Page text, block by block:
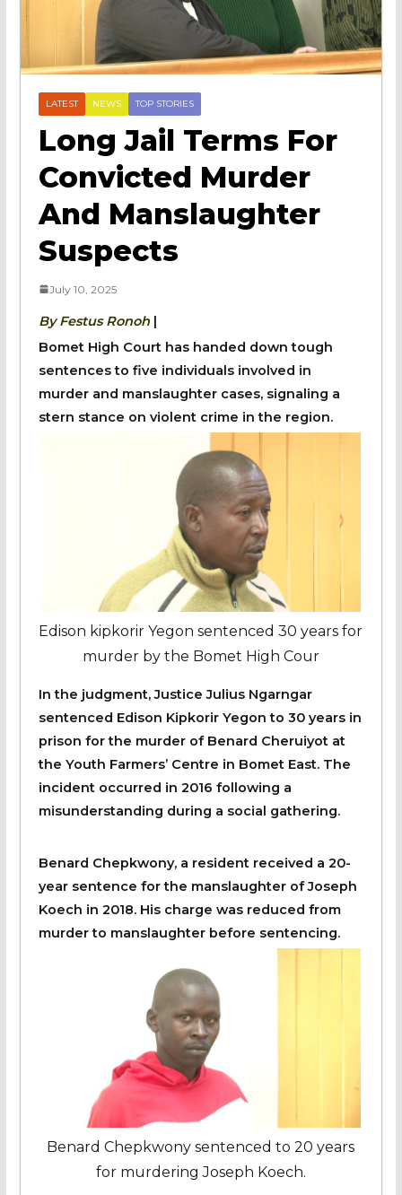
LATEST NEWS TOP STORIES
Long Jail Terms For
Convicted Murder
And Manslaughter
Suspects
July 10, 2025
By Festus Ronoh |
Bomet High Court has handed down tough
sentences to five individuals involved in
murder and manslaughter cases, signaling a
stern stance on violent crime in the region.
Edison kipkorir Yegon sentenced 30 years for
murder by the Bomet High Cour
In the judgment, Justice Julius Ngarngar
sentenced Edison Kipkorir Yegon to 30 years in
prison for the murder of Benard Cheruiyot at
the Youth Farmers’ Centre in Bomet East. The
incident occurred in 2016 following a
misunderstanding during a social gathering.
Benard Chepkwony, a resident received a 20-
year sentence for the manslaughter of Joseph
Koech in 2018. His charge was reduced from
murder to manslaughter before sentencing.
Benard Chepkwony sentenced to 20 years
for murdering Joseph Koech.